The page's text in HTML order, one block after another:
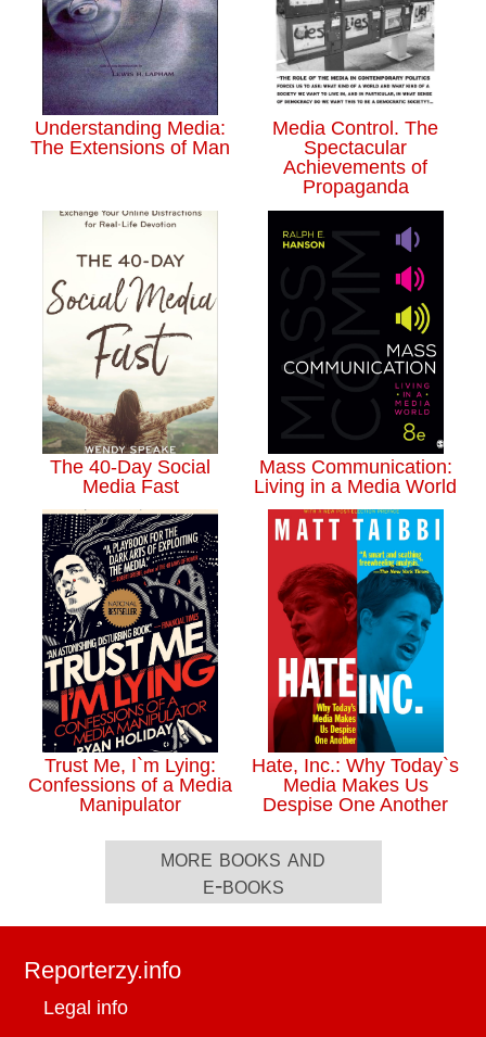
Understanding Media:
The Extensions of Man
Media Control. The
Spectacular
Achievements of
Propaganda
The 40-Day Social
Media Fast
Mass Communication:
Living in a Media World
Trust Me, I`m Lying:
Confessions of a Media
Manipulator
Hate, Inc.: Why Today`s
Media Makes Us
Despise One Another
more books and
e-books
Reporterzy.info
Legal info